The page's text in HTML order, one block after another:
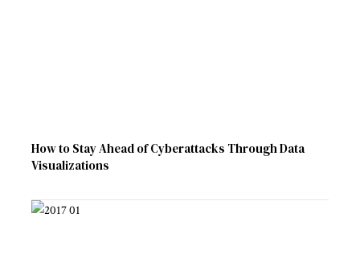
How to Stay Ahead of Cyberattacks Through Data
Visualizations